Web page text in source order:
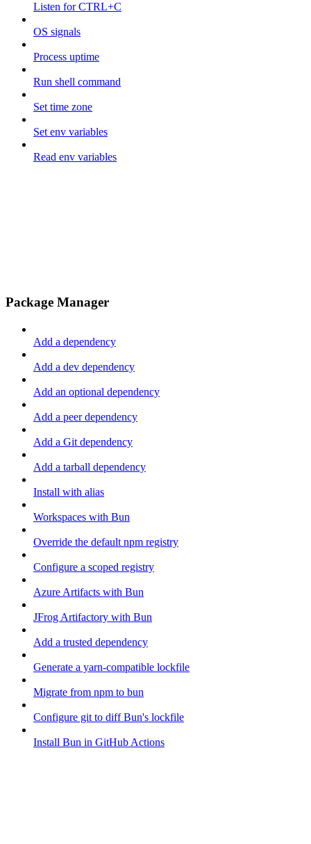
Listen for CTRL+C
OS signals
Process uptime
Run shell command
Set time zone
Set env variables
Read env variables
Package Manager
Add a dependency
Add a dev dependency
Add an optional dependency
Add a peer dependency
Add a Git dependency
Add a tarball dependency
Install with alias
Workspaces with Bun
Override the default npm registry
Configure a scoped registry
Azure Artifacts with Bun
JFrog Artifactory with Bun
Add a trusted dependency
Generate a yarn-compatible lockfile
Migrate from npm to bun
Configure git to diff Bun's lockfile
Install Bun in GitHub Actions